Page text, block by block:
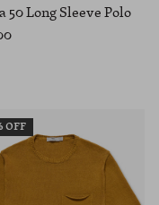
50 Long Sleeve Polo
OFF